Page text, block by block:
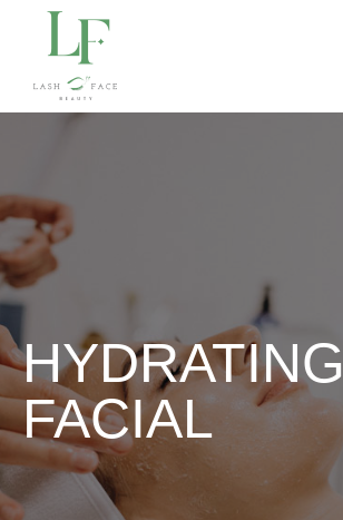
HYDRATING
FACIAL